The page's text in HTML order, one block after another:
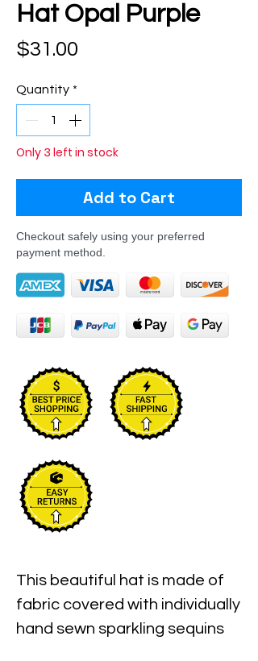
Hat Opal Purple
$31.00
Quantity *
Only 3 left in stock
Add to Cart
Checkout safely using your preferred
payment method.
This beautiful hat is made of
fabric covered with individually
hand sewn sparkling sequins